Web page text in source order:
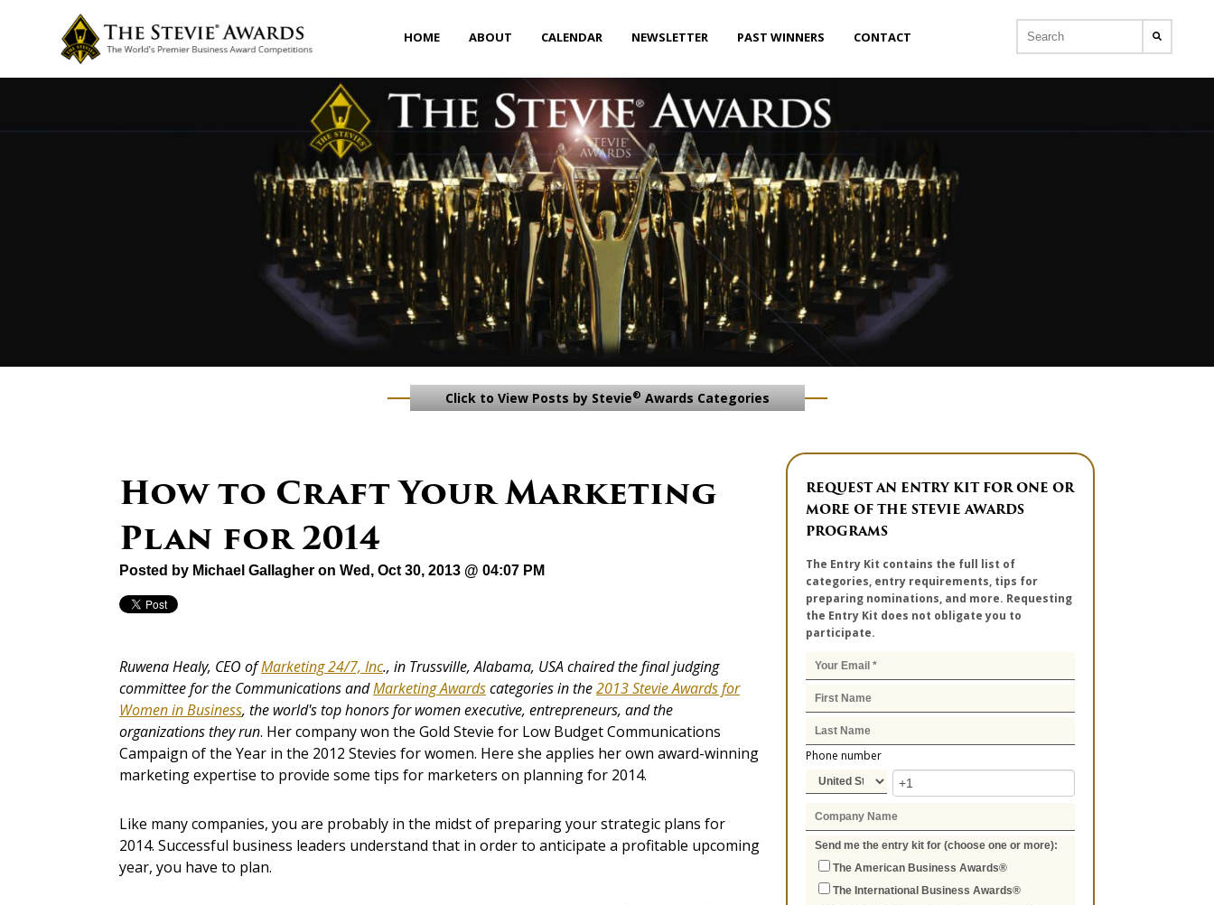
HOME ABOUT CALENDAR NEWSLETTER PAST WINNERS CONTACT
Click to View Posts by Stevie® Awards Categories
How to Craft Your Marketing
Plan for 2014
Posted by Michael Gallagher on Wed, Oct 30, 2013 @ 04:07 PM
Ruwena Healy, CEO ofMarketing 24/7, Inc., in Trussville, Alabama, USA chaired the final judging
committee for the Communications andMarketing Awardscategories in the2013 Stevie Awards for
Women in Business, the world's top honors for women executive, entrepreneurs, and the
organizations they run. Her company won the Gold Stevie for Low Budget Communications
Campaign of the Year in the 2012 Stevies for women. Here she applies her own award-winning
marketing expertise to provide some tips for marketers on planning for 2014.
Like many companies, you are probably in the midst of preparing your strategic plans for
2014. Successful business leaders understand that in order to anticipate a profitable upcoming
year, you have to plan.
REQUEST AN ENTRY KIT FOR ONE OR
MORE OF THE STEVIE AWARDS
PROGRAMS
The Entry Kit contains the full list of
categories, entry requirements, tips for
preparing nominations, and more. Requesting
the Entry Kit does not obligate you to
participate.
Phone number
Send me the entry kit for (choose one or more):
The American Business Awards®
The International Business Awards®